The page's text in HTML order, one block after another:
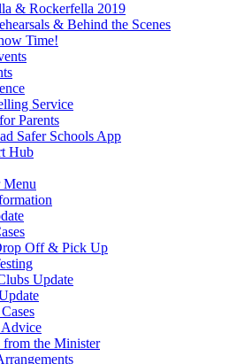
& Rockerfella 2019
& Behind the Scenes
Time!
Service
Parents
Safer Schools App
Hub
Menu
Off & Pick Up
Update
Advice
from the Minister